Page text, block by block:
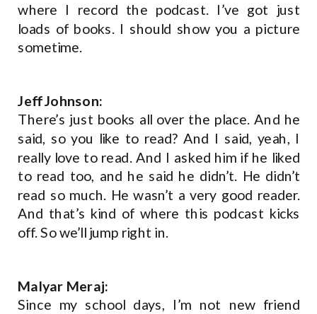
where I record the podcast. I’ve got just
loads of books. I should show you a picture
sometime.
Jeff Johnson:
There’s just books all over the place. And he
said, so you like to read? And I said, yeah, I
really love to read. And I asked him if he liked
to read too, and he said he didn’t. He didn’t
read so much. He wasn’t a very good reader.
And that’s kind of where this podcast kicks
off. So we’ll jump right in.
Malyar Meraj:
Since my school days, I’m not new friend